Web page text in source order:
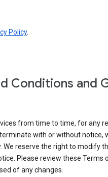
Policy.
Conditions and
from time to time, for any
with or without notice,
We reserve the right to modify
Please review these Terms
of any changes.